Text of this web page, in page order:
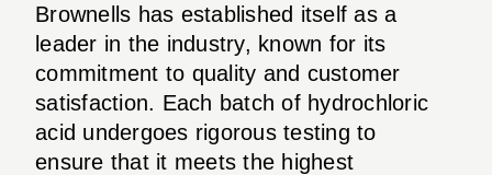
Brownells has established itself as a
leader in the industry, known for its
commitment to quality and customer
satisfaction. Each batch of hydrochloric
acid undergoes rigorous testing to
ensure that it meets the highest